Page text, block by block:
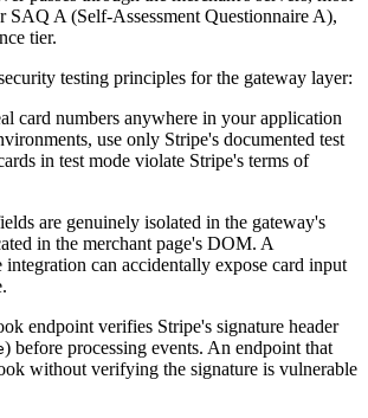
SAQ A (Self-Assessment Questionnaire A),
tier.
testing principles for the gateway layer:
card numbers anywhere in your application
use only Stripe's documented test
in test mode violate Stripe's terms of
are genuinely isolated in the gateway's
in the merchant page's DOM. A
can accidentally expose card input
endpoint verifies Stripe's signature header
) before processing events. An endpoint that
without verifying the signature is vulnerable